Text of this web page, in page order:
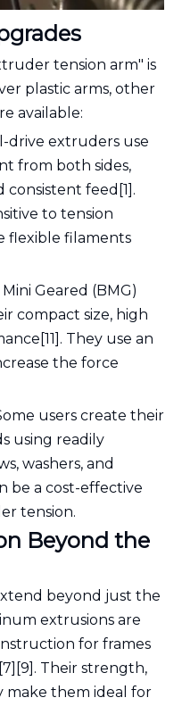
tension arm" is
plastic arms, other
available:
drive extruders use
from both sides,
consistent feed[1].
to tension
flexible filaments
Geared (BMG)
compact size, high
They use an
the force
users create their
using readily
washers, and
be a cost-effective
tension.
Beyond the
beyond just the
extrusions are
for frames
Their strength,
make them ideal for